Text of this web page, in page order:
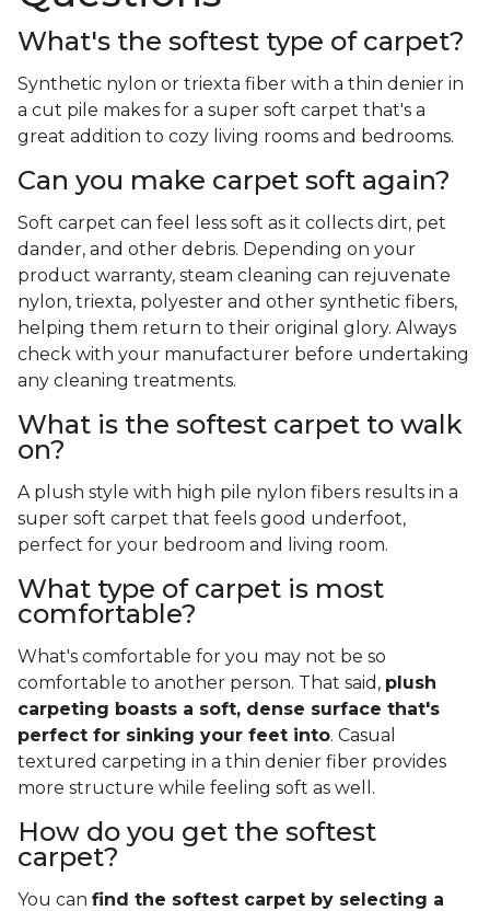
What's the softest type of carpet?
Synthetic nylon or triexta fiber with a thin denier in
a cut pile makes for a super soft carpet that's a
great addition to cozy living rooms and bedrooms.
Can you make carpet soft again?
Soft carpet can feel less soft as it collects dirt, pet
dander, and other debris. Depending on your
product warranty, steam cleaning can rejuvenate
nylon, triexta, polyester and other synthetic fibers,
helping them return to their original glory. Always
check with your manufacturer before undertaking
any cleaning treatments.
What is the softest carpet to walk
on?
A plush style with high pile nylon fibers results in a
super soft carpet that feels good underfoot,
perfect for your bedroom and living room.
What type of carpet is most
comfortable?
What's comfortable for you may not be so
comfortable to another person. That said, plush
carpeting boasts a soft, dense surface that's
perfect for sinking your feet into. Casual
textured carpeting in a thin denier fiber provides
more structure while feeling soft as well.
How do you get the softest
carpet?
You can find the softest carpet by selecting a